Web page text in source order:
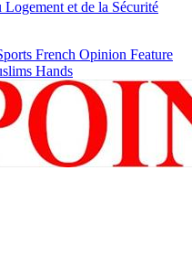
et de la Sécurité
French Opinion Feature
Hands